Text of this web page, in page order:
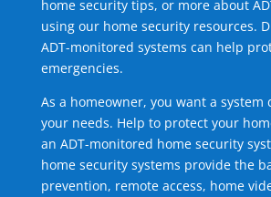
home security tips, or more about
using our home security resources.
ADT-monitored systems can help
emergencies.
As a homeowner, you want a system
your needs. Help to protect your
an ADT-monitored home security
home security systems provide the
prevention, remote access, home